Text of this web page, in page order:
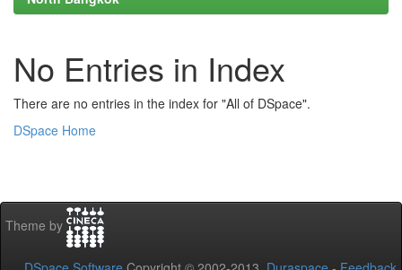
No Entries in Index
There are no entries in the index for "All of DSpace".
DSpace Home
Theme by